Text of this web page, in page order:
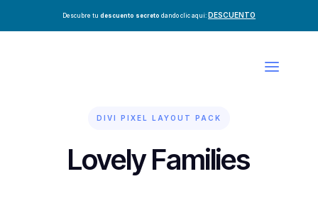
Descubre tu descuento secreto dando clic aquí: DESCUENTO
DIVI PIXEL LAYOUT PACK
Lovely Families